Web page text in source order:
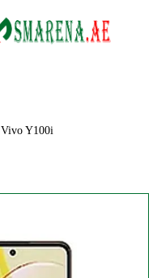
Vivo Y100i